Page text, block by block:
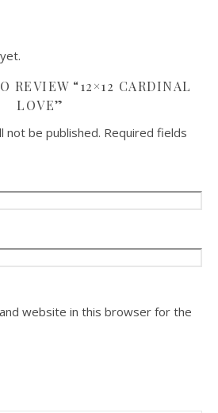
REVIEW “12×12 CARDINAL
LOVE”
not be published. Required fields
website in this browser for the